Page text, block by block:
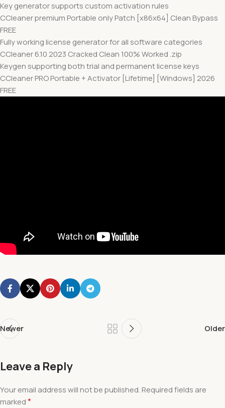
Key generator supports custom activation rules
CCleaner premium Portable only Patch [x86x64] Clean Bypass
FREE
Fully working license generator for all software categories
CCleaner 6.10 2023 Cracked Clean 100% Worked .zip
Keygen supporting both trial and permanent license keys
CCleaner PRO Portable + Activator [Lifetime] [Windows] 2026
FREE
Newer Older
Leave a Reply
Your email address will not be published. Required fields are
marked*